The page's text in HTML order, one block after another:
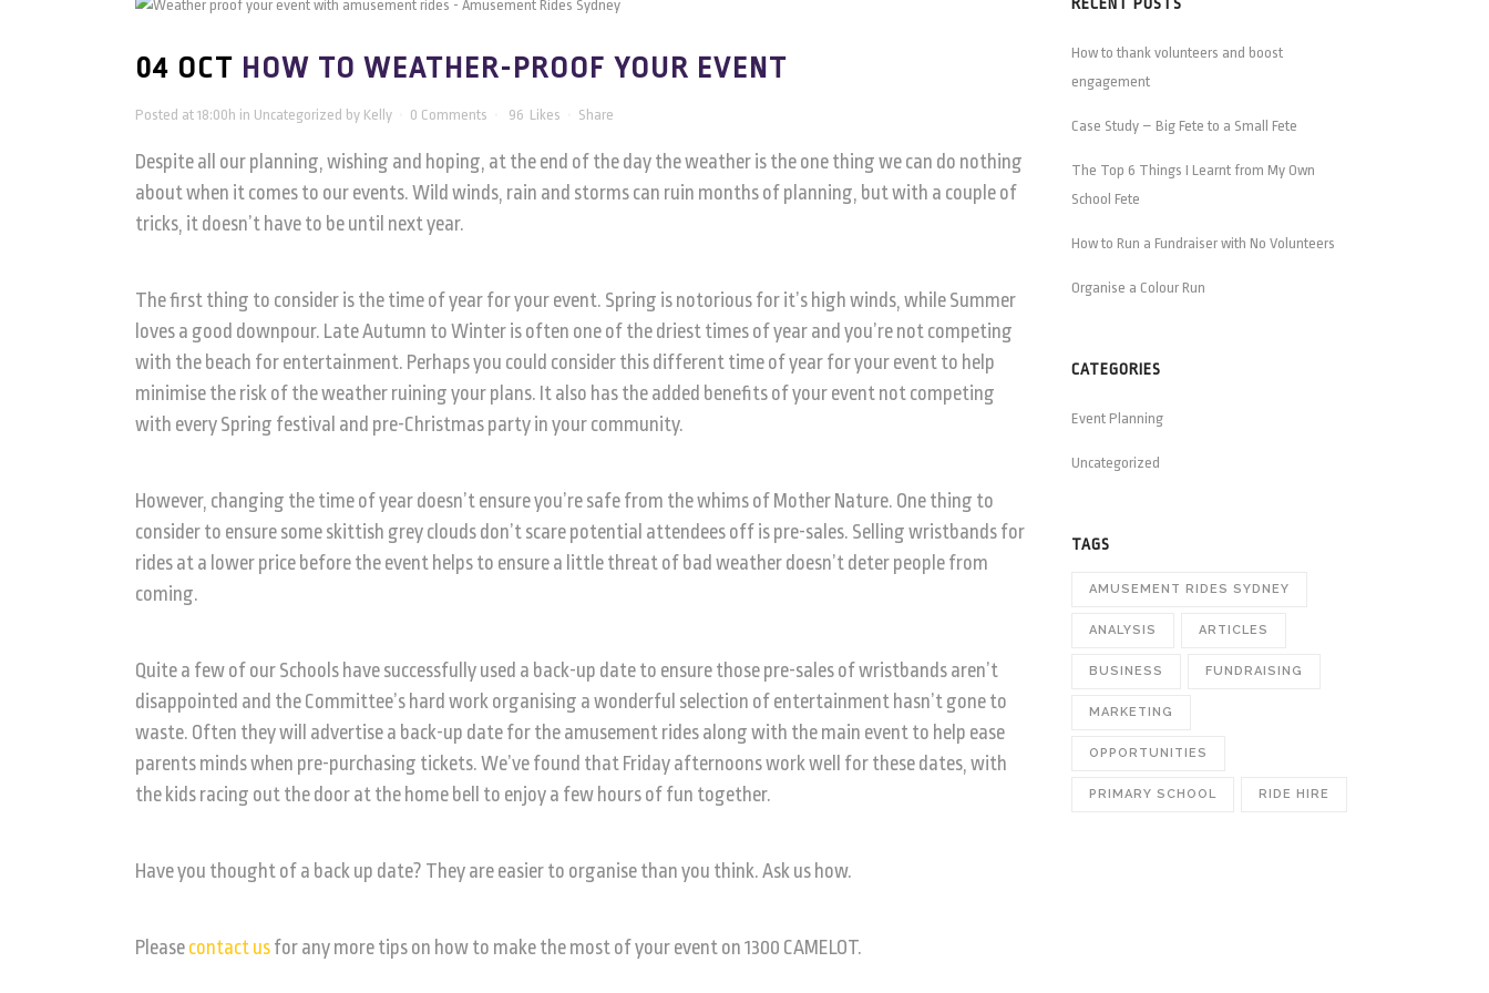
04 OCT HOW TO WEATHER-PROOF YOUR EVENT
Posted at 18:00h in Uncategorized by Kelly 0 Comments 96 Likes Share
Despite all our planning, wishing and hoping, at the end of the day the weather is the one thing we can do nothing
about when it comes to our events. Wild winds, rain and storms can ruin months of planning, but with a couple of
tricks, it doesn’t have to be until next year.
The first thing to consider is the time of year for your event. Spring is notorious for it’s high winds, while Summer
loves a good downpour. Late Autumn to Winter is often one of the driest times of year and you’re not competing
with the beach for entertainment. Perhaps you could consider this different time of year for your event to help
minimise the risk of the weather ruining your plans. It also has the added benefits of your event not competing
with every Spring festival and pre-Christmas party in your community.
However, changing the time of year doesn’t ensure you’re safe from the whims of Mother Nature. One thing to
consider to ensure some skittish grey clouds don’t scare potential attendees off is pre-sales. Selling wristbands for
rides at a lower price before the event helps to ensure a little threat of bad weather doesn’t deter people from
coming.
Quite a few of our Schools have successfully used a back-up date to ensure those pre-sales of wristbands aren’t
disappointed and the Committee’s hard work organising a wonderful selection of entertainment hasn’t gone to
waste. Often they will advertise a back-up date for the amusement rides along with the main event to help ease
parents minds when pre-purchasing tickets. We’ve found that Friday afternoons work well for these dates, with
the kids racing out the door at the home bell to enjoy a few hours of fun together.
Have you thought of a back up date? They are easier to organise than you think. Ask us how.
Please contact us for any more tips on how to make the most of your event on 1300 CAMELOT.
How to thank volunteers and boost
engagement
Case Study – Big Fete to a Small Fete
The Top 6 Things I Learnt from My Own
School Fete
How to Run a Fundraiser with No Volunteers
Organise a Colour Run
CATEGORIES
Event Planning
Uncategorized
TAGS
AMUSEMENT RIDES SYDNEY
ANALYSIS ARTICLES
BUSINESS FUNDRAISING
MARKETING
OPPORTUNITIES
PRIMARY SCHOOL RIDE HIRE